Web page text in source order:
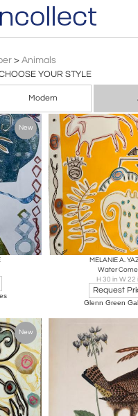
> Animals
YOUR STYLE
Modern
New
MELANIE A.
Water
H 30 in W 22
Request
Glenn Green
New